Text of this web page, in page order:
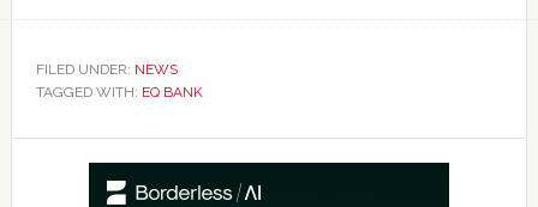
FILED UNDER: NEWS
TAGGED WITH: EQ BANK
Primary
Sidebar